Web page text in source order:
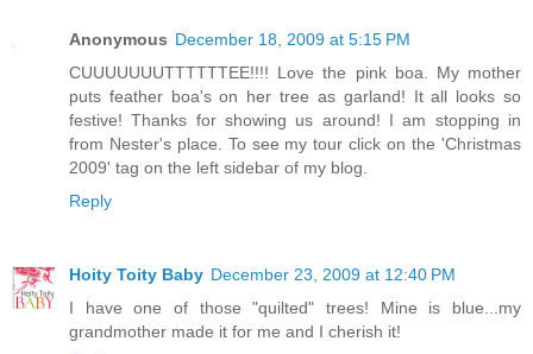
Anonymous December 18, 2009 at 5:15 PM
CUUUUUUUTTTTTTEE!!!! Love the pink boa. My mother
puts feather boa's on her tree as garland! It all looks so
festive! Thanks for showing us around! I am stopping in
from Nester's place. To see my tour click on the 'Christmas
2009' tag on the left sidebar of my blog.
Reply
Hoity Toity Baby December 23, 2009 at 12:40 PM
I have one of those "quilted" trees! Mine is blue...my
grandmother made it for me and I cherish it!